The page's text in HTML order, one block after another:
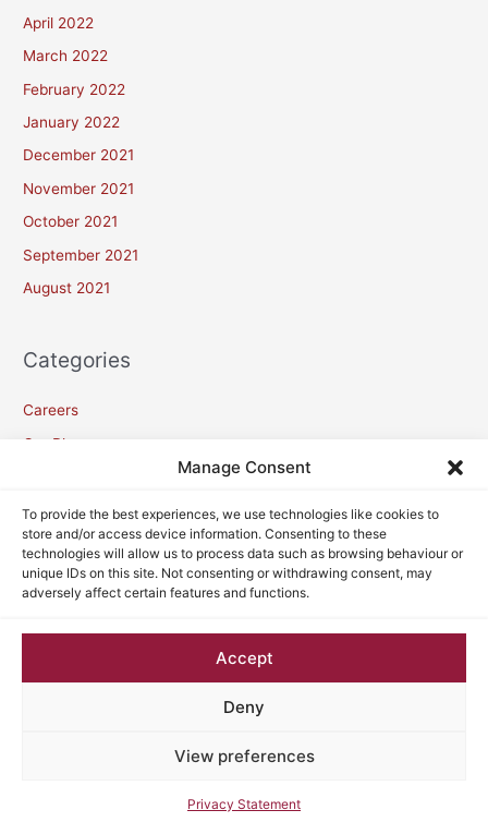
Manage Consent
To provide the best experiences, we use technologies like cookies to
store and/or access device information. Consenting to these
technologies will allow us to process data such as browsing behaviour or
unique IDs on this site. Not consenting or withdrawing consent, may
adversely affect certain features and functions.
Accept
Deny
View preferences
Privacy Statement
April 2022
March 2022
February 2022
January 2022
December 2021
November 2021
October 2021
September 2021
August 2021
Categories
Careers
Our Blogs
Meta
Log in
Entries feed
Comments feed
VC Lawyers| Powered by